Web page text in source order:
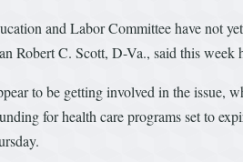
and Labor Committee have not
Robert C. Scott, D-Va., said this week
to be getting involved in the issue,
for health care programs set to